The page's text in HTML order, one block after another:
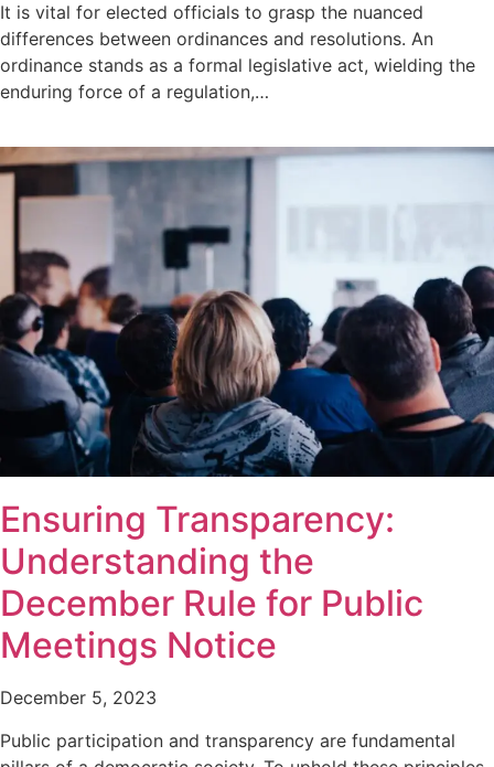
It is vital for elected officials to grasp the nuanced
differences between ordinances and resolutions. An
ordinance stands as a formal legislative act, wielding the
enduring force of a regulation,…
Ensuring Transparency:
Understanding the
December Rule for Public
Meetings Notice
December 5, 2023
Public participation and transparency are fundamental